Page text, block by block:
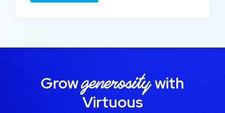
Growgenerositywith
Virtuous